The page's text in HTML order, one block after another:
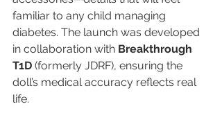
familiar to any child managing
diabetes. The launch was developed
in collaboration with Breakthrough
T1D (formerly JDRF), ensuring the
doll’s medical accuracy reflects real
life.